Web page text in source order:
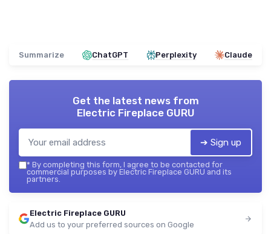
Summarize ChatGPT Perplexity Claude
Get the latest news from
Electric Fireplace GURU
➔ Sign up
* By completing this form, I agree to be contacted for
commercial purposes by Electric Fireplace GURU and its
partners.
Electric Fireplace GURU
Add us to your preferred sources on Google